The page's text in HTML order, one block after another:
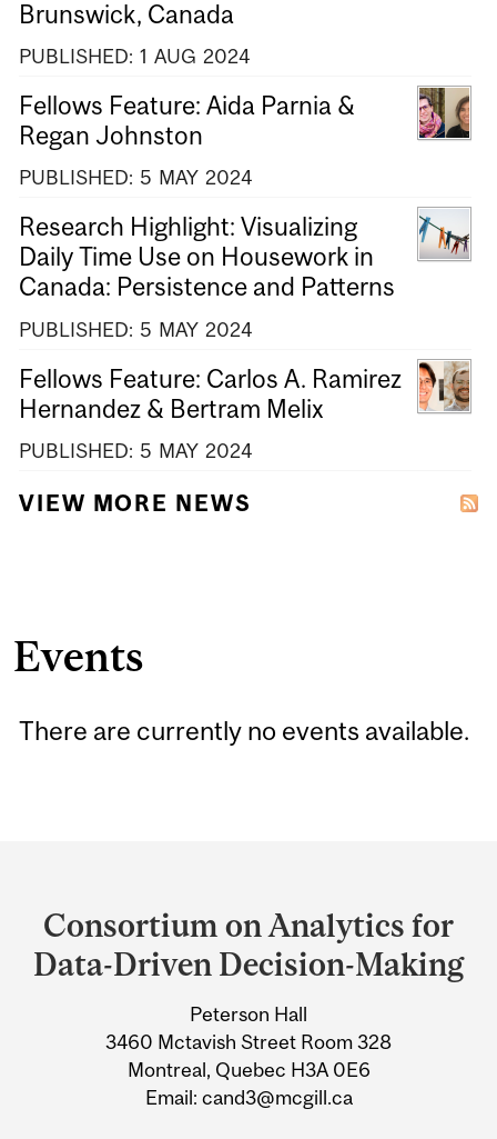
Brunswick, Canada
PUBLISHED: 1 AUG 2024
Fellows Feature: Aida Parnia &
Regan Johnston
PUBLISHED: 5 MAY 2024
Research Highlight: Visualizing
Daily Time Use on Housework in
Canada: Persistence and Patterns
PUBLISHED: 5 MAY 2024
Fellows Feature: Carlos A. Ramirez
Hernandez & Bertram Melix
PUBLISHED: 5 MAY 2024
VIEW MORE NEWS
Events
There are currently no events available.
and
University
Information
Consortium on Analytics for
Data-Driven Decision-Making
Peterson Hall
3460 Mctavish Street Room 328
Montreal, Quebec H3A 0E6
Email: cand3@mcgill.ca